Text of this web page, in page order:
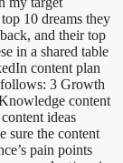
10 dreams they
and their top
in a shared table
content plan
3 Growth
content
ideas
sure the content
pain points